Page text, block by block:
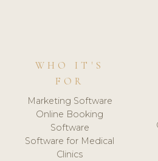
WHO IT'S
FOR
Marketing Software
Online Booking
Software
Software for Medical
Clinics